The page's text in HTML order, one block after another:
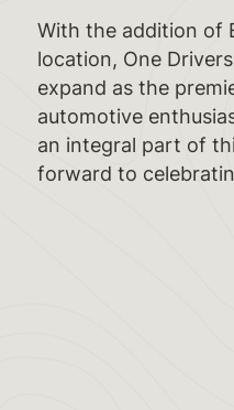
With the addition of
location, One
expand as the
automotive
an integral part of
forward to